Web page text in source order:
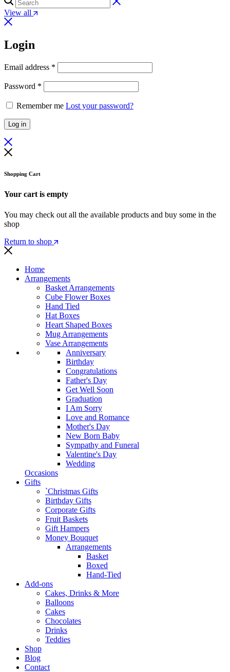
View all
Login
Email address *
Password *
Remember me Lost your password?
Log in
Shopping Cart
Your cart is empty
You may check out all the available products and buy some in the
shop
Return to shop
Home
Arrangements
Basket Arrangements
Cube Flower Boxes
Hand Tied
Hat Boxes
Heart Shaped Boxes
Mug Arrangements
Vase Arrangements
Anniversary
Birthday
Congratulations
Father's Day
Get Well Soon
Graduation
I Am Sorry
Love and Romance
Mother's Day
New Born Baby
Sympathy and Funeral
Valentine's Day
Wedding
Occasions
Gifts
`Christmas Gifts
Birthday Gifts
Corporate Gifts
Fruit Baskets
Gift Hampers
Money Bouquet
Arrangements
Basket
Boxed
Hand-Tied
Add-ons
Cakes, Drinks & More
Balloons
Cakes
Chocolates
Drinks
Teddies
Shop
Blog
Contact